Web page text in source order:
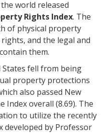
world released
Rights Index. The
of physical property
and the legal and
them.
fell from being
property protections
also passed New
Index overall (8.69). The
to utilize the recently
developed by Professor